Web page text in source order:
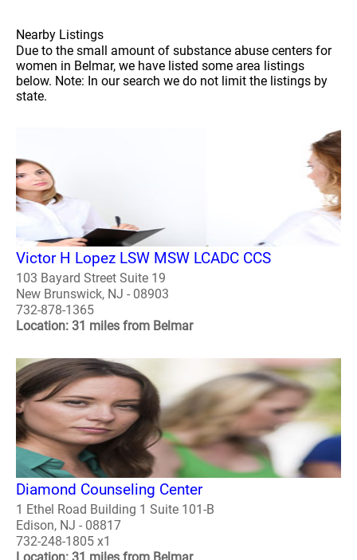
Nearby Listings
Due to the small amount of substance abuse centers for
women in Belmar, we have listed some area listings
below. Note: In our search we do not limit the listings by
state.
Victor H Lopez LSW MSW LCADC CCS
103 Bayard Street Suite 19
New Brunswick, NJ - 08903
732-878-1365
Location: 31 miles from Belmar
Diamond Counseling Center
1 Ethel Road Building 1 Suite 101-B
Edison, NJ - 08817
732-248-1805 x1